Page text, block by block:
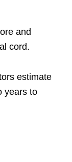
and
cord.
estimate
years to